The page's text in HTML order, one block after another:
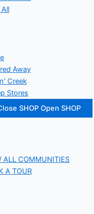
Away
Creek
Stores
SHOP Open SHOP
ALL COMMUNITIES
A TOUR